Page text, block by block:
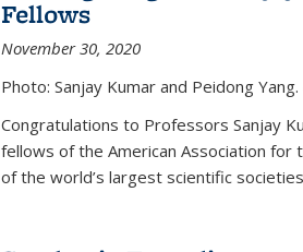
Fellows
November 30, 2020
Photo: Sanjay Kumar and Peidong
Congratulations to Professors Sanjay
fellows of the American Association for
of the world’s largest scientific